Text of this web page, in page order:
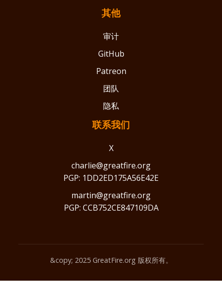
其他
审计
GitHub
Patreon
团队
隐私
联系我们
X
charlie@greatfire.org
PGP: 1DD2ED175A56E42E
martin@greatfire.org
PGP: CCB752CE847109DA
&copy; 2025 GreatFire.org 版权所有。